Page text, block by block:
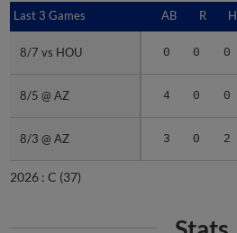
Last 3 Games AB R H
8/7 vs HOU 0 0 0
8/5 @ AZ 4 0 0
8/3 @ AZ 3 0 2
Last 3 Games
8/7 vs HOU
8/5 @ AZ
8/3 @ AZ
2026 : C (37)